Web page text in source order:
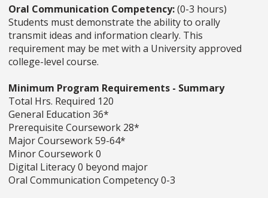
Oral Communication Competency:(0-3 hours)
Students must demonstrate the ability to orally
transmit ideas and information clearly. This
requirement may be met with a University approved
college-level course.
Minimum Program Requirements - Summary
Total Hrs. Required 120
General Education 36*
Prerequisite Coursework 28*
Major Coursework 59-64*
Minor Coursework 0
Digital Literacy 0 beyond major
Oral Communication Competency 0-3